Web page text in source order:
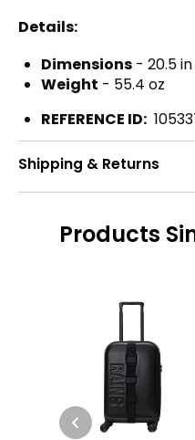
Details:
Dimensions - 20.5 in
Weight - 55.4 oz
REFERENCE ID:
Shipping & Returns
Products